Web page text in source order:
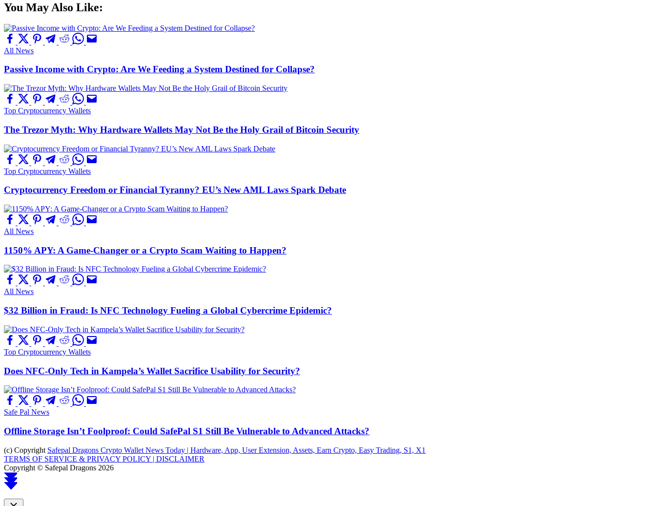
You May Also Like:
All News
Passive Income with Crypto: Are We Feeding a System Destined for Collapse?
Top Cryptocurrency Wallets
The Trezor Myth: Why Hardware Wallets May Not Be the Holy Grail of Bitcoin Security
Top Cryptocurrency Wallets
Cryptocurrency Freedom or Financial Tyranny? EU’s New AML Laws Spark Debate
All News
1150% APY: A Game-Changer or a Crypto Scam Waiting to Happen?
All News
$32 Billion in Fraud: Is NFC Technology Fueling a Global Cybercrime Epidemic?
Top Cryptocurrency Wallets
Does NFC-Only Tech in Kampela’s Wallet Sacrifice Usability for Security?
Safe Pal News
Offline Storage Isn’t Foolproof: Could SafePal S1 Still Be Vulnerable to Advanced Attacks?
(c) Copyright Safepal Dragons Crypto Wallet News Today | Hardware, App, User Extension, Assets, Earn Crypto, Easy Trading, S1, X1
TERMS OF SERVICE & PRIVACY POLICY | DISCLAIMER
Copyright © Safepal Dragons 2026
Scroll
to
Close